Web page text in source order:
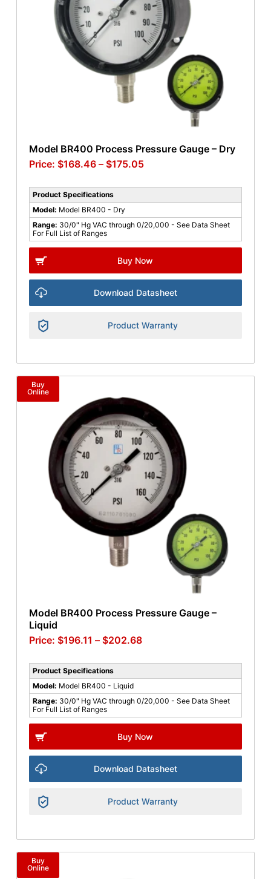
Model BR400 Process Pressure Gauge – Dry
$168.46 – $175.05
Product Specifications
Model: Model BR400 - Dry
Range: 30/0" Hg VAC through 0/20,000 - See Data Sheet
For Full List of Ranges
Buy Now
Download Datasheet
Product Warranty
Buy
Online
Model BR400 Process Pressure Gauge –
Liquid
$196.11 – $202.68
Product Specifications
Model: Model BR400 - Liquid
Range: 30/0" Hg VAC through 0/20,000 - See Data Sheet
For Full List of Ranges
Buy Now
Download Datasheet
Product Warranty
Buy
Online